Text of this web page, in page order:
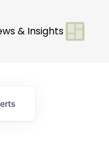
& Insights